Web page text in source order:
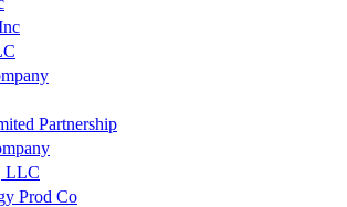
Partnership
LLC
Prod Co